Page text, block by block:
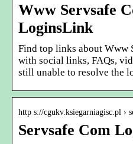
Www Servsafe
LoginsLink
Find top links about Www
with social links, FAQs,
still unable to resolve the
http s://cgukv.ksiegarniagisc.pl ›
Servsafe Com